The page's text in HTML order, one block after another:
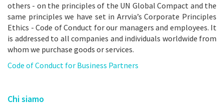
others - on the principles of the UN Global Compact and the
same principles we have set in Arrvia’s Corporate Principles
Ethics - Code of Conduct for our managers and employees. It
is addressed to all companies and individuals worldwide from
whom we purchase goods or services.
Code of Conduct for Business Partners
Chi siamo